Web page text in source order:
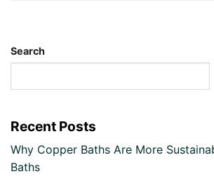
Search
Recent Posts
Why Copper Baths Are More
Baths